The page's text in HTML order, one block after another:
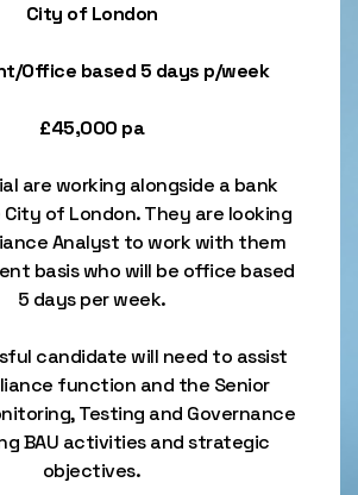
City of London
Office based 5 days p/week
£45,000 pa
are working alongside a bank
of London. They are looking
Analyst to work with them
basis who will be office based
5 days per week.
candidate will need to assist
function and the Senior
Testing and Governance
BAU activities and strategic
objectives.